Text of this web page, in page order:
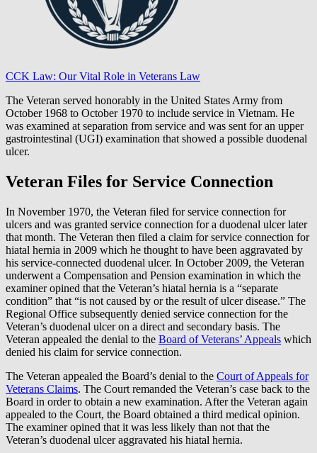
CCK Law: Our Vital Role in Veterans Law
The Veteran served honorably in the United States Army from
October 1968 to October 1970 to include service in Vietnam. He
was examined at separation from service and was sent for an upper
gastrointestinal (UGI) examination that showed a possible duodenal
ulcer.
Veteran Files for Service Connection
In November 1970, the Veteran filed for service connection for
ulcers and was granted service connection for a duodenal ulcer later
that month. The Veteran then filed a claim for service connection for
hiatal hernia in 2009 which he thought to have been aggravated by
his service-connected duodenal ulcer. In October 2009, the Veteran
underwent a Compensation and Pension examination in which the
examiner opined that the Veteran’s hiatal hernia is a “separate
condition” that “is not caused by or the result of ulcer disease.” The
Regional Office subsequently denied service connection for the
Veteran’s duodenal ulcer on a direct and secondary basis. The
Veteran appealed the denial to the Board of Veterans’ Appeals which
denied his claim for service connection.
The Veteran appealed the Board’s denial to the Court of Appeals for
Veterans Claims. The Court remanded the Veteran’s case back to the
Board in order to obtain a new examination. After the Veteran again
appealed to the Court, the Board obtained a third medical opinion.
The examiner opined that it was less likely than not that the
Veteran’s duodenal ulcer aggravated his hiatal hernia.